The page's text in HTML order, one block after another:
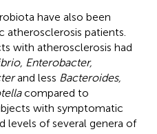
have also been
patients.
with atherosclerosis had
Enterobacter,
and less Bacteroides,
compared to
with symptomatic
levels of several genera of